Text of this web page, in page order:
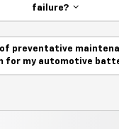
failure?
preventative
for my automotive